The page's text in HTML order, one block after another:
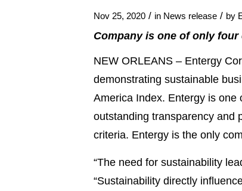
Nov 25, 2020 / in News release / by
Company is one of only
NEW ORLEANS – Entergy
demonstrating sustainable
America Index. Entergy is
outstanding transparency and
criteria. Entergy is the only
“The need for sustainability
“Sustainability directly